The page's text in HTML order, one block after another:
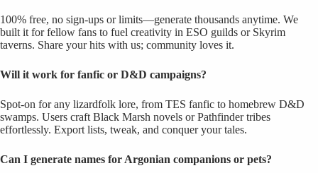
100% free, no sign-ups or limits—generate thousands anytime. We
built it for fellow fans to fuel creativity in ESO guilds or Skyrim
taverns. Share your hits with us; community loves it.
Will it work for fanfic or D&D campaigns?
Spot-on for any lizardfolk lore, from TES fanfic to homebrew D&D
swamps. Users craft Black Marsh novels or Pathfinder tribes
effortlessly. Export lists, tweak, and conquer your tales.
Can I generate names for Argonian companions or pets?